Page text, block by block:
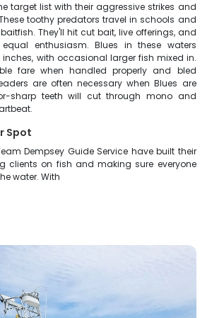
target list with their aggressive strikes and
toothy predators travel in schools and
They'll hit cut bait, live offerings, and
enthusiasm. Blues in these waters
inches, with occasional larger fish mixed in.
fare when handled properly and bled
are often necessary when Blues are
sharp teeth will cut through mono and
Spot
Dempsey Guide Service have built their
clients on fish and making sure everyone
water. With